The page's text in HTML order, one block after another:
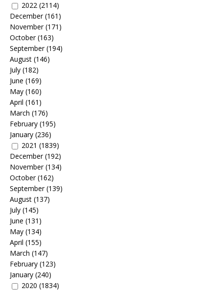
2022 (2114)
December(161)
November(171)
October(163)
September(194)
August (146)
July (182)
June (169)
May (160)
April (161)
March (176)
February (195)
January (236)
2021 (1839)
December(192)
November(134)
October(162)
September(139)
August (137)
July (145)
June (131)
May (134)
April (155)
March (147)
February (123)
January (240)
2020 (1834)